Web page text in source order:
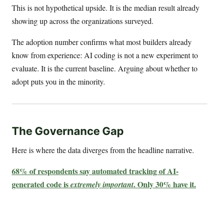
This is not hypothetical upside. It is the median result already
showing up across the organizations surveyed.
The adoption number confirms what most builders already
know from experience: AI coding is not a new experiment to
evaluate. It is the current baseline. Arguing about whether to
adopt puts you in the minority.
The Governance Gap
Here is where the data diverges from the headline narrative.
68% of respondents say automated tracking of AI-
generated code isextremely important. Only 30% have it.